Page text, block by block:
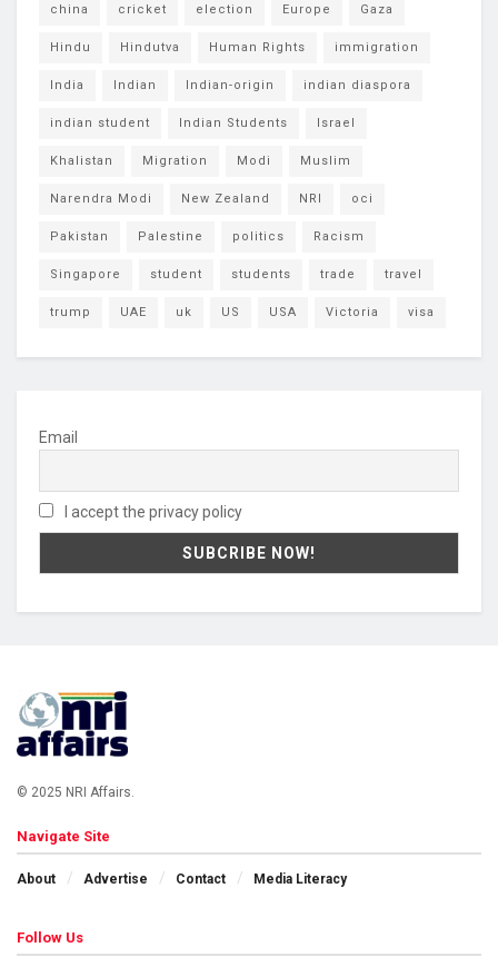
china cricket election Europe Gaza
Hindu Hindutva Human Rights immigration
India Indian Indian-origin indian diaspora
indian student Indian Students Israel
Khalistan Migration Modi Muslim
Narendra Modi New Zealand NRI oci
Pakistan Palestine politics Racism
Singapore student students trade travel
trump UAE uk US USA Victoria visa
Email
I accept the privacy policy
© 2025 NRI Affairs.
Navigate Site
About Advertise Contact Media Literacy
Follow Us